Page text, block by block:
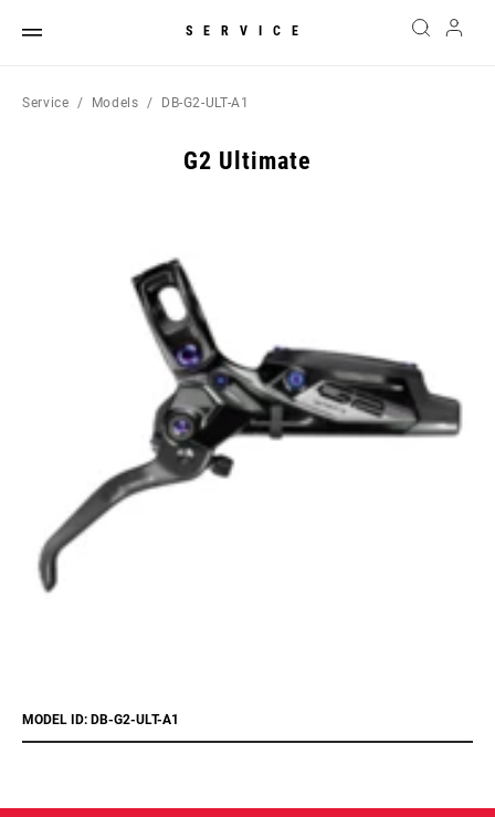
SERVICE
Service Models DB-G2-ULT-A1
G2 Ultimate
MODEL ID: DB-G2-ULT-A1